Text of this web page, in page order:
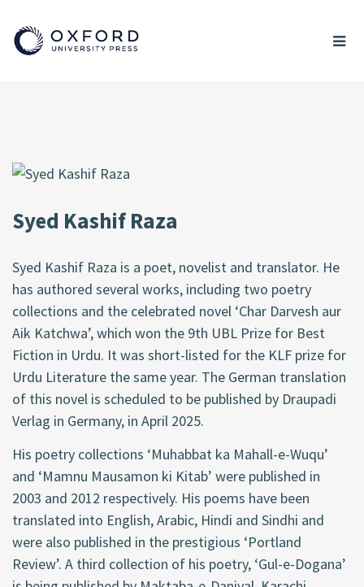
Syed Kashif Raza
Syed Kashif Raza is a poet, novelist and translator. He
has authored several works, including two poetry
collections and the celebrated novel ‘Char Darvesh aur
Aik Katchwa’, which won the 9th UBL Prize for Best
Fiction in Urdu. It was short-listed for the KLF prize for
Urdu Literature the same year. The German translation
of this novel is scheduled to be published by Draupadi
Verlag in Germany, in April 2025.
His poetry collections ‘Muhabbat ka Mahall-e-Wuqu’
and ‘Mamnu Mausamon ki Kitab’ were published in
2003 and 2012 respectively. His poems have been
translated into English, Arabic, Hindi and Sindhi and
were also published in the prestigious ‘Portland
Review’. A third collection of his poetry, ‘Gul-e-Dogana’